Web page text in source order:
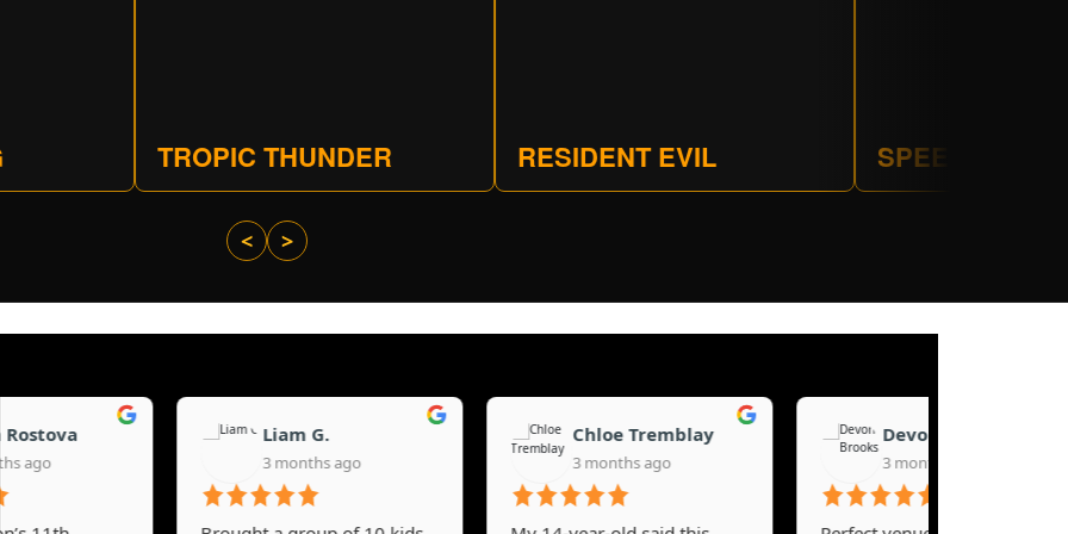
TROPIC THUNDER RESIDENT EVIL SPEEDBALL
< >
Liam G.
3 months ago
Chloe Tremblay
3 months ago
Devon Brooks
3 months ago